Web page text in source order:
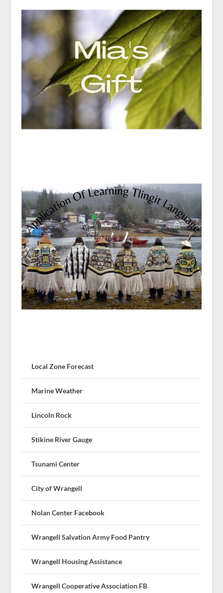
Local Zone Forecast
Marine Weather
Lincoln Rock
Stikine River Gauge
Tsunami Center
City of Wrangell
Nolan Center Facebook
Wrangell Salvation Army Food Pantry
Wrangell Housing Assistance
Wrangell Cooperative Association FB